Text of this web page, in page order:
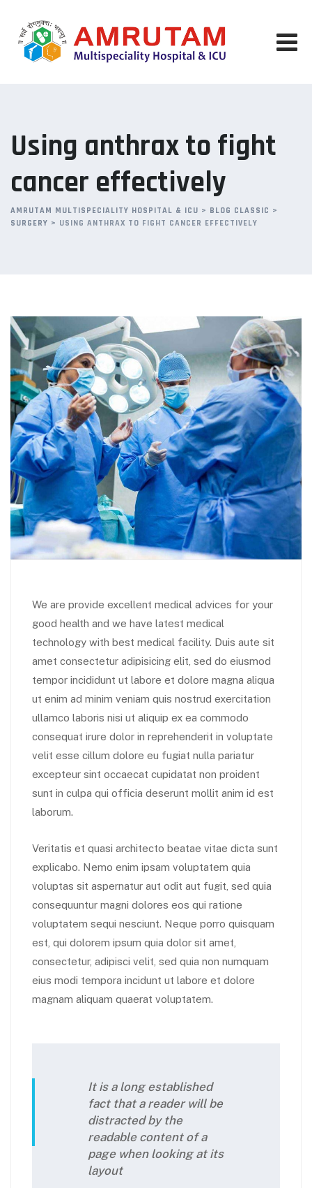
content
Using anthrax to fight
cancer effectively
AMRUTAM MULTISPECIALITY HOSPITAL & ICU > BLOG CLASSIC >
SURGERY > USING ANTHRAX TO FIGHT CANCER EFFECTIVELY
We are provide excellent medical advices for your
good health and we have latest medical
technology with best medical facility. Duis aute sit
amet consectetur adipisicing elit, sed do eiusmod
tempor incididunt ut labore et dolore magna aliqua
ut enim ad minim veniam quis nostrud exercitation
ullamco laboris nisi ut aliquip ex ea commodo
consequat irure dolor in reprehenderit in voluptate
velit esse cillum dolore eu fugiat nulla pariatur
excepteur sint occaecat cupidatat non proident
sunt in culpa qui officia deserunt mollit anim id est
laborum.
Veritatis et quasi architecto beatae vitae dicta sunt
explicabo. Nemo enim ipsam voluptatem quia
voluptas sit aspernatur aut odit aut fugit, sed quia
consequuntur magni dolores eos qui ratione
voluptatem sequi nesciunt. Neque porro quisquam
est, qui dolorem ipsum quia dolor sit amet,
consectetur, adipisci velit, sed quia non numquam
eius modi tempora incidunt ut labore et dolore
magnam aliquam quaerat voluptatem.
It is a long established
fact that a reader will be
distracted by the
readable content of a
page when looking at its
layout